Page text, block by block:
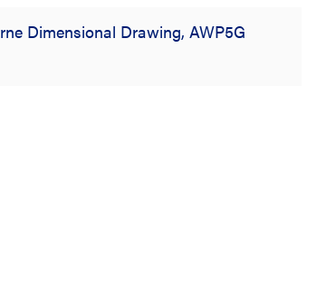
Dimensional Drawing, AWP5G